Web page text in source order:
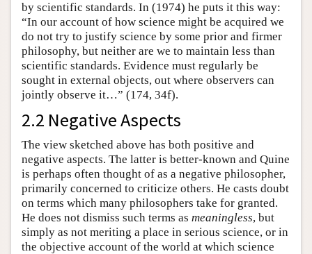
by scientific standards. In (1974) he puts it this way:
“In our account of how science might be acquired we
do not try to justify science by some prior and firmer
philosophy, but neither are we to maintain less than
scientific standards. Evidence must regularly be
sought in external objects, out where observers can
jointly observe it…” (174, 34f).
2.2 Negative Aspects
The view sketched above has both positive and
negative aspects. The latter is better-known and Quine
is perhaps often thought of as a negative philosopher,
primarily concerned to criticize others. He casts doubt
on terms which many philosophers take for granted.
He does not dismiss such terms as meaningless, but
simply as not meriting a place in serious science, or in
the objective account of the world at which science